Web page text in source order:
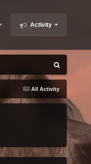
Activity
All Activity